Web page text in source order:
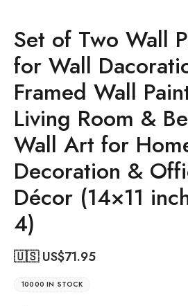
Set of Two Wall
for Wall
Framed Wall
Living Room &
Wall Art for
Decoration &
Décor (14×11
4)
🇺🇸 US$71.95
10000 IN STOCK